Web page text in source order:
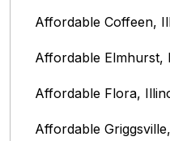
Affordable Coffeen,
Affordable Elmhurst,
Affordable Flora,
Affordable